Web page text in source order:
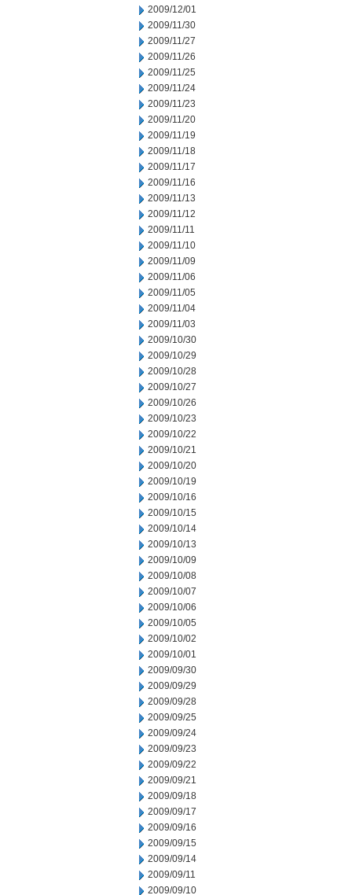
2009/12/01
2009/11/30
2009/11/27
2009/11/26
2009/11/25
2009/11/24
2009/11/23
2009/11/20
2009/11/19
2009/11/18
2009/11/17
2009/11/16
2009/11/13
2009/11/12
2009/11/11
2009/11/10
2009/11/09
2009/11/06
2009/11/05
2009/11/04
2009/11/03
2009/10/30
2009/10/29
2009/10/28
2009/10/27
2009/10/26
2009/10/23
2009/10/22
2009/10/21
2009/10/20
2009/10/19
2009/10/16
2009/10/15
2009/10/14
2009/10/13
2009/10/09
2009/10/08
2009/10/07
2009/10/06
2009/10/05
2009/10/02
2009/10/01
2009/09/30
2009/09/29
2009/09/28
2009/09/25
2009/09/24
2009/09/23
2009/09/22
2009/09/21
2009/09/18
2009/09/17
2009/09/16
2009/09/15
2009/09/14
2009/09/11
2009/09/10